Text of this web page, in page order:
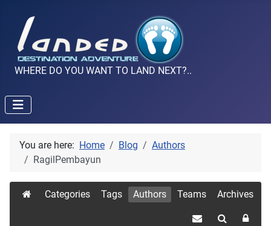
WHERE DO YOU WANT TO LAND NEXT?..
You are here: Home Blog
Authors
RagilPembayun
Categories Tags Authors Teams Archives